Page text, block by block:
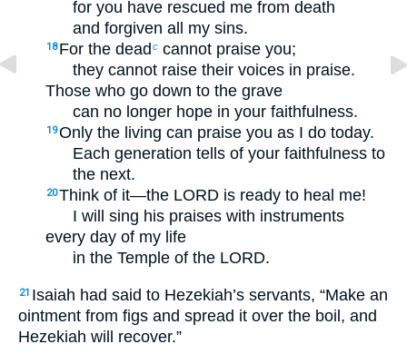
for you have rescued me from death
and forgiven all my sins.
18 For the dead c cannot praise you;
they cannot raise their voices in praise.
Those who go down to the grave
can no longer hope in your faithfulness.
19Only the living can praise you as I do today.
Each generation tells of your faithfulness to
the next.
20Think of it—the LORD is ready to heal me!
I will sing his praises with instruments
every day of my life
in the Temple of the LORD.
21 Isaiah had said to Hezekiah’s servants, “Make an
ointment from figs and spread it over the boil, and
Hezekiah will recover.”